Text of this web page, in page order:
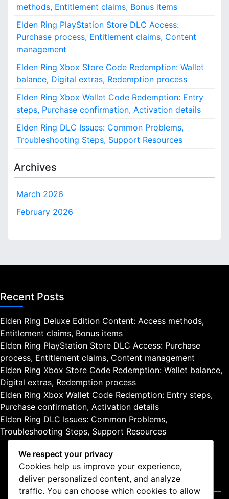
methods, Entitlement claims, Bonus items
Elden Ring PlayStation Store DLC Access:
Purchase process, Entitlement claims, Content
management
Elden Ring Xbox Store Code Redemption: Wallet
balance, Digital extras, Redemption process
Elden Ring Xbox Wallet Code Redemption: Entry
steps, Purchase confirmation, Activation details
Elden Ring DLC Issues: Common Problems,
Troubleshooting Steps, Support Resources
Archives
March 2026
February 2026
Recent Posts
Elden Ring Deluxe Edition Content: Access methods,
Entitlement claims, Bonus items
Elden Ring PlayStation Store DLC Access: Purchase
process, Entitlement claims, Content management
Elden Ring Xbox Store Code Redemption: Wallet balance,
Digital extras, Redemption process
Elden Ring Xbox Wallet Code Redemption: Entry steps,
Purchase confirmation, Activation details
Elden Ring DLC Issues: Common Problems,
Troubleshooting Steps, Support Resources
Legal
We respect your privacy
Cookies help us improve your experience,
deliver personalized content, and analyze
traffic. You can choose which cookies to allow